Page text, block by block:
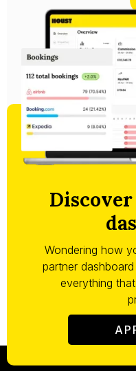
Wondering how
partner
everything